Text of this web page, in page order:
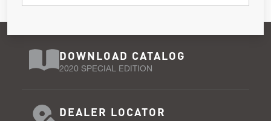
DOWNLOAD CATALOG
2020 SPECIAL EDITION
DEALER LOCATOR